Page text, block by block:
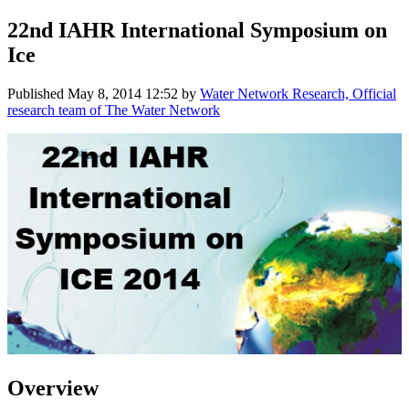
22nd IAHR International Symposium on
Ice
Published May 8, 2014 12:52 by Water Network Research, Official
research team of The Water Network
Overview